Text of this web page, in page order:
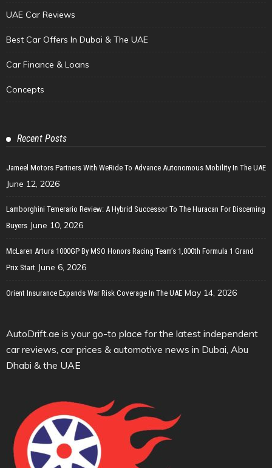
UAE Car Reviews
Best Car Offers In Dubai & The UAE
Car Finance & Loans
Concepts
Recent Posts
Jameel Motors Partners With WeRide To Advance Autonomous Mobility In The UAE
June 12, 2026
Lamborghini Temerario Review: A Hybrid Successor To The Huracan For Discerning
Buyers June 10, 2026
McLaren Artura 1000GP By MSO Honors Racing Team’s 1,000th Formula 1 Grand
Prix Start June 6, 2026
Orient Insurance Expands War Risk Coverage In The UAE May 14, 2026
AutoDrift.ae is your go-to place for the latest independent
car reviews, car prices & automotive news in Dubai, Abu
Dhabi & the UAE